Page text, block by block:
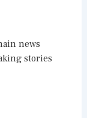
news
stories